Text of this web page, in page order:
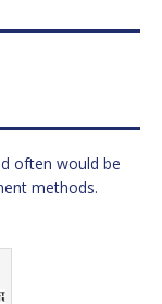
often would be
methods.